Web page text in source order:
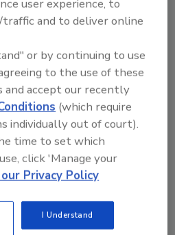
and then pursue
answers on restoration,
cleaning topics?
new smart AI search
tool.
R&R→
user experience, to
and to deliver online
or by continuing to use
to the use of these
and accept our recently
(which require
individually out of court).
time to set which
click 'Manage your
Privacy Policy
I Understand